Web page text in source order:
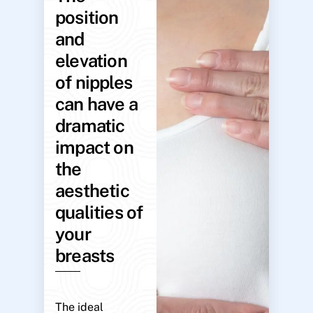
position
and
elevation
of nipples
can have a
dramatic
impact on
the
aesthetic
qualities of
your
breasts
The ideal